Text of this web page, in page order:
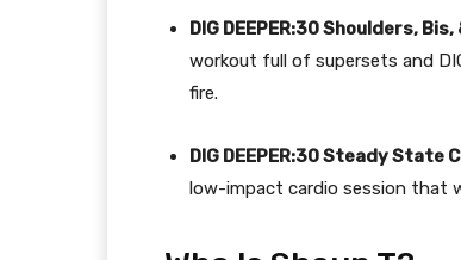
DIG DEEPER:30 Shoulders,
workout full of supersets and
fire.
DIG DEEPER:30 Steady State
low-impact cardio session that